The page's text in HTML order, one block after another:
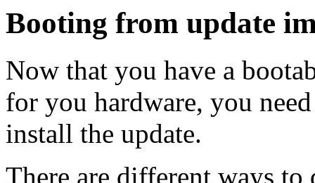
Booting from update
Now that you have a
for you hardware, you
install the update.
There are different ways to